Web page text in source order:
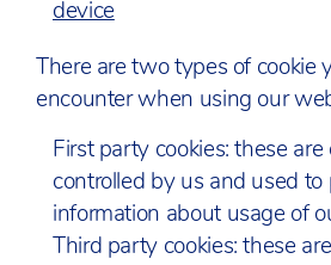
device
There are two types of cookie
encounter when using our
First party cookies: these are
controlled by us and used to
information about usage of
Third party cookies: these